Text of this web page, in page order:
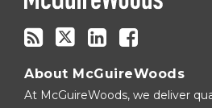
About McGuireWoods
At McGuireWoods, we deliver